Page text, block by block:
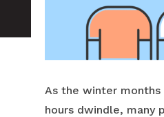
As the winter
hours dwindle, many